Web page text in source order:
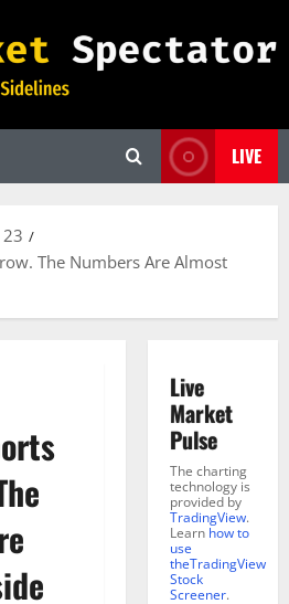
LIVE
23
The Numbers Are Almost
Live
Market
Pulse
The charting
technology is
provided by
TradingView.
Learn how to
use
theTradingView
Stock
Screener.